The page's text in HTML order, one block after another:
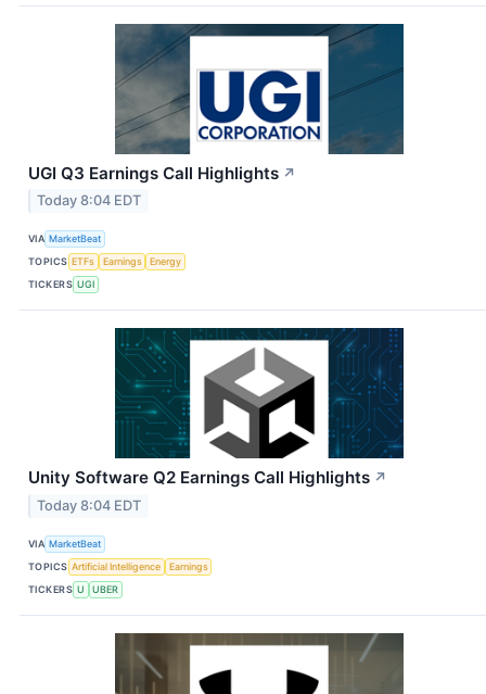
UGI Q3 Earnings Call Highlights ↗
Today 8:04 EDT
VIA MarketBeat
TOPICS ETFs Earnings
Energy
TICKERS UGI
Unity Software Q2 Earnings Call Highlights ↗
Today 8:04 EDT
VIA MarketBeat
TOPICS Artificial Intelligence
Earnings
TICKERS U UBER